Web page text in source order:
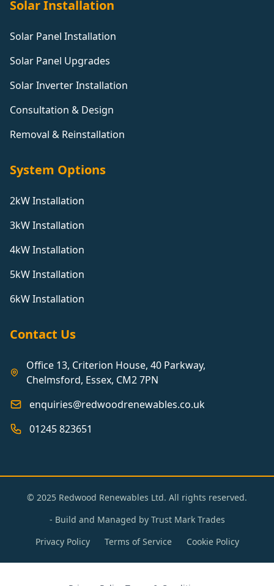
Solar Installation
Solar Panel Installation
Solar Panel Upgrades
Solar Inverter Installation
Consultation & Design
Removal & Reinstallation
System Options
2kW Installation
3kW Installation
4kW Installation
5kW Installation
6kW Installation
Contact Us
Office 13, Criterion House, 40 Parkway,
Chelmsford, Essex, CM2 7PN
enquiries@redwoodrenewables.co.uk
01245 823651
© 2025 Redwood Renewables Ltd. All rights reserved.
- Build and Managed by Trust Mark Trades
Privacy Policy
Terms of Service Cookie Policy